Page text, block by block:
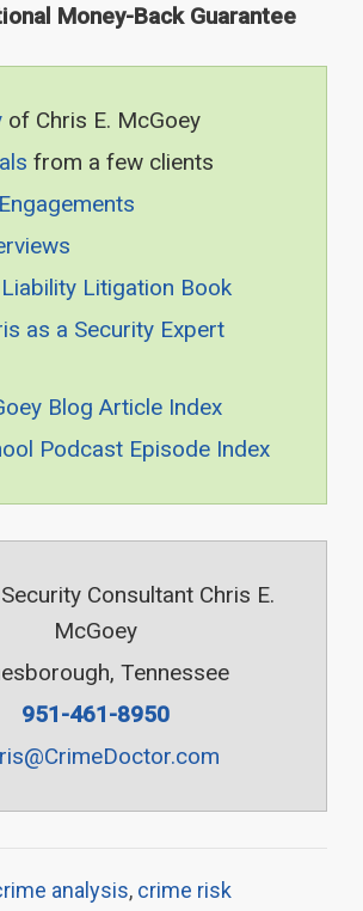
Money-Back Guarantee
of Chris E. McGoey
from a few clients
Litigation Book
as a Security Expert
Blog Article Index
Podcast Episode Index
Consultant Chris E.
McGoey
Tennessee
951-461-8950
analysis, crime risk